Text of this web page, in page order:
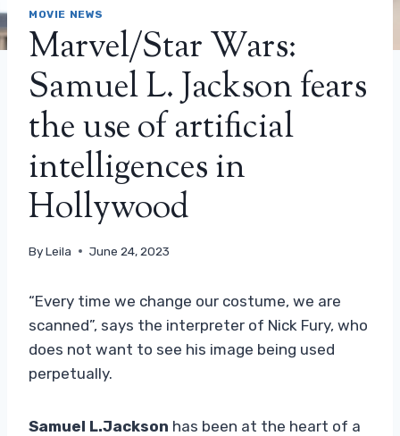
MOVIE NEWS
Marvel/Star Wars:
Samuel L. Jackson fears
the use of artificial
intelligences in
Hollywood
ByLeila June 24, 2023
“Every time we change our costume, we are
scanned”, says the interpreter of Nick Fury, who
does not want to see his image being used
perpetually.
Samuel L.Jackson has been at the heart of a